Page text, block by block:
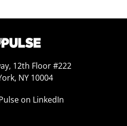
12th Floor #222
NY 10004
on LinkedIn